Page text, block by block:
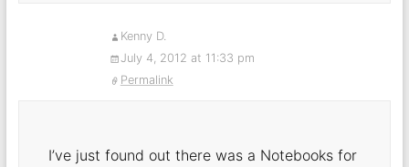
Kenny D.
July 4, 2012 at 11:33 pm
Permalink
I’ve just found out there was a Notebooks for